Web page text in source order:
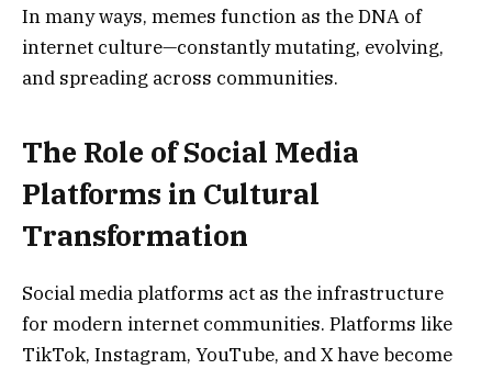
In many ways, memes function as the DNA of
internet culture—constantly mutating, evolving,
and spreading across communities.
The Role of Social Media
Platforms in Cultural
Transformation
Social media platforms act as the infrastructure
for modern internet communities. Platforms like
TikTok, Instagram, YouTube, and X have become